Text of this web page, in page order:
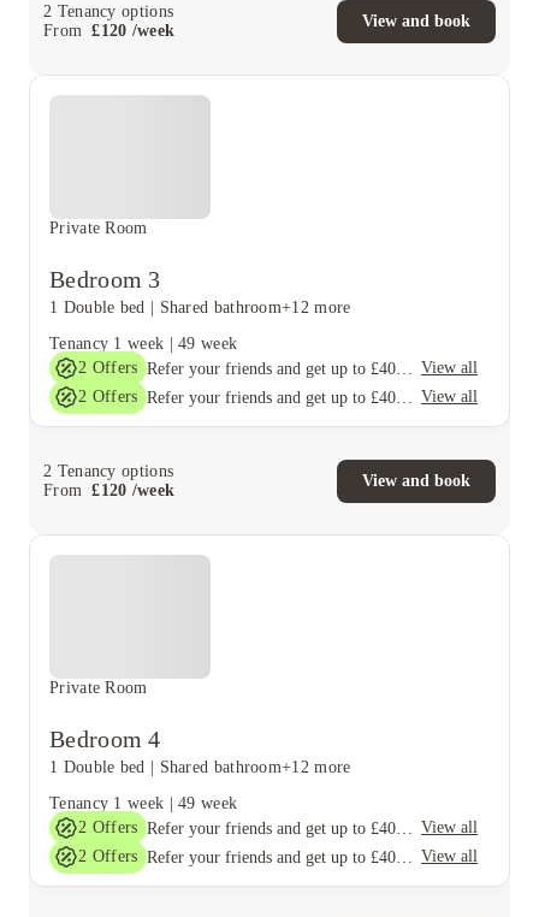
2 Tenancy options
From
£120 /week
View and book
Private Room
Bedroom 3
1 Double bed Shared bathroom+12 more
Tenancy 1 week |49 week
2 Offers
View all
2 Offers View all
2 Tenancy options
From
£120 /week
View and book
Private Room
Bedroom 4
1 Double bed Shared bathroom+12 more
Tenancy 1 week |49 week
2 Offers
View all
2 Offers View all